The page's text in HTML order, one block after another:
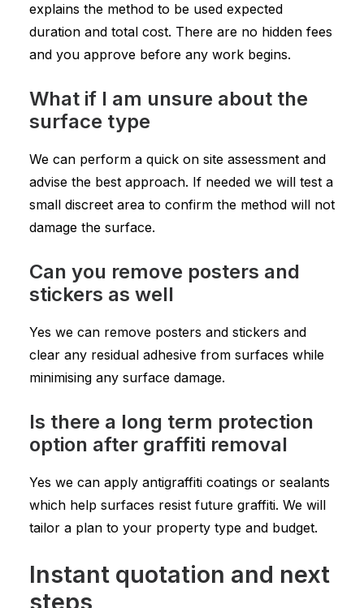
explains the method to be used expected
duration and total cost. There are no hidden fees
and you approve before any work begins.
What if I am unsure about the
surface type
We can perform a quick on site assessment and
advise the best approach. If needed we will test a
small discreet area to confirm the method will not
damage the surface.
Can you remove posters and
stickers as well
Yes we can remove posters and stickers and
clear any residual adhesive from surfaces while
minimising any surface damage.
Is there a long term protection
option after graffiti removal
Yes we can apply antigraffiti coatings or sealants
which help surfaces resist future graffiti. We will
tailor a plan to your property type and budget.
Instant quotation and next
steps